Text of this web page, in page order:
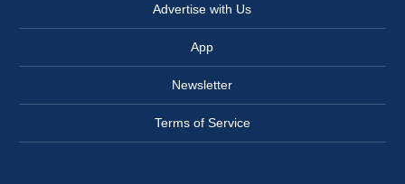
Advertise with Us
App
Newsletter
Terms of Service